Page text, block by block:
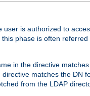
user is authorized to
phase is often referred
in the directive
matches the DN
from the LDAP